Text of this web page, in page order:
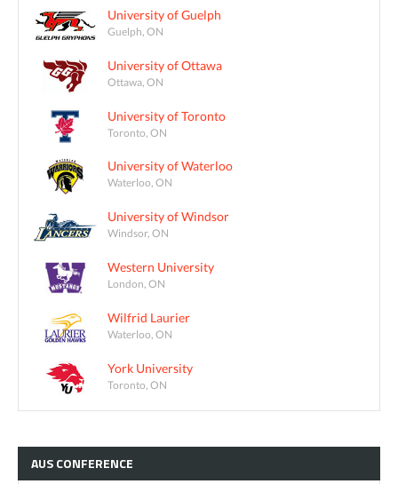
University of Guelph
Guelph, ON
University of Ottawa
Ottawa, ON
University of Toronto
Toronto, ON
University of Waterloo
Waterloo, ON
University of Windsor
Windsor, ON
Western University
London, ON
Wilfrid Laurier
Waterloo, ON
York University
Toronto, ON
AUSCONFERENCE